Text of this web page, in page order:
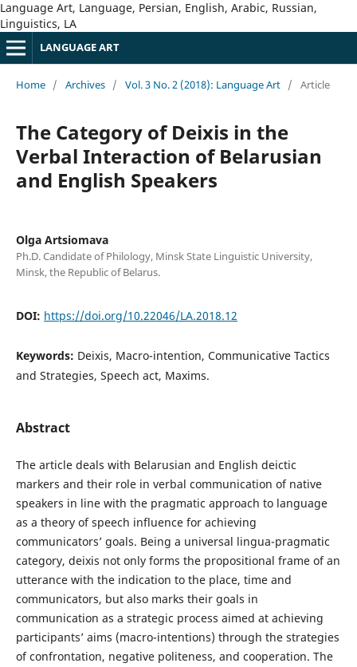
Language Art, Language, Persian, English, Arabic, Russian,
Linguistics, LA
LANGUAGE ART
Home / Archives / Vol. 3 No. 2 (2018): Language Art / Article
The Category of Deixis in the
Verbal Interaction of Belarusian
and English Speakers
Olga Artsiomava
Ph.D. Candidate of Philology, Minsk State Linguistic University,
Minsk, the Republic of Belarus.
DOI: https://doi.org/10.22046/LA.2018.12
Keywords: Deixis, Macro-intention, Communicative Tactics
and Strategies, Speech act, Maxims.
Abstract
The article deals with Belarusian and English deictic
markers and their role in verbal communication of native
speakers in line with the pragmatic approach to language
as a theory of speech influence for achieving
communicators’ goals. Being a universal lingua-pragmatic
category, deixis not only forms the propositional frame of an
utterance with the indication to the place, time and
communicators, but also marks their goals in
communication as a strategic process aimed at achieving
participants’ aims (macro-intentions) through the strategies
of confrontation, negative politeness, and cooperation. The